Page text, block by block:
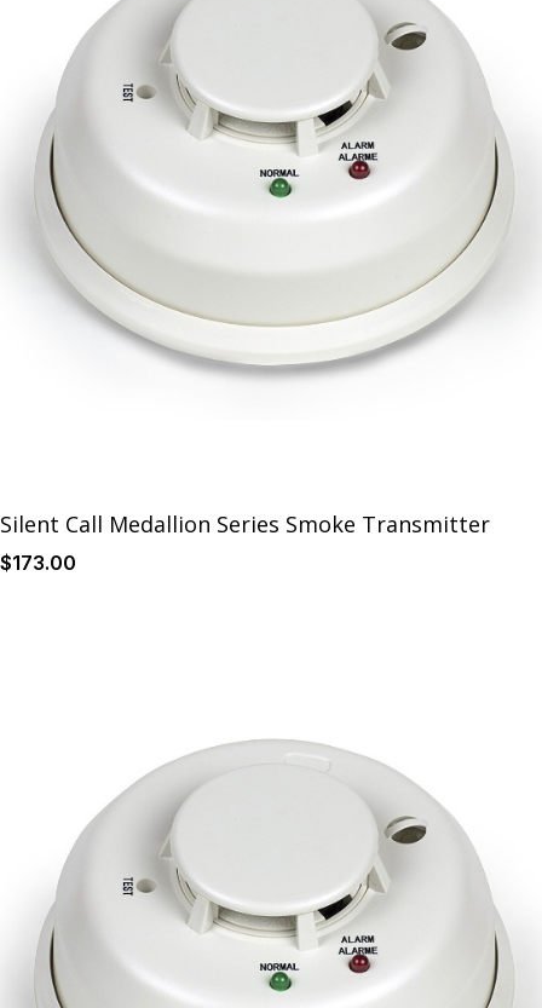
Silent Call Medallion Series Smoke Transmitter
$173.00